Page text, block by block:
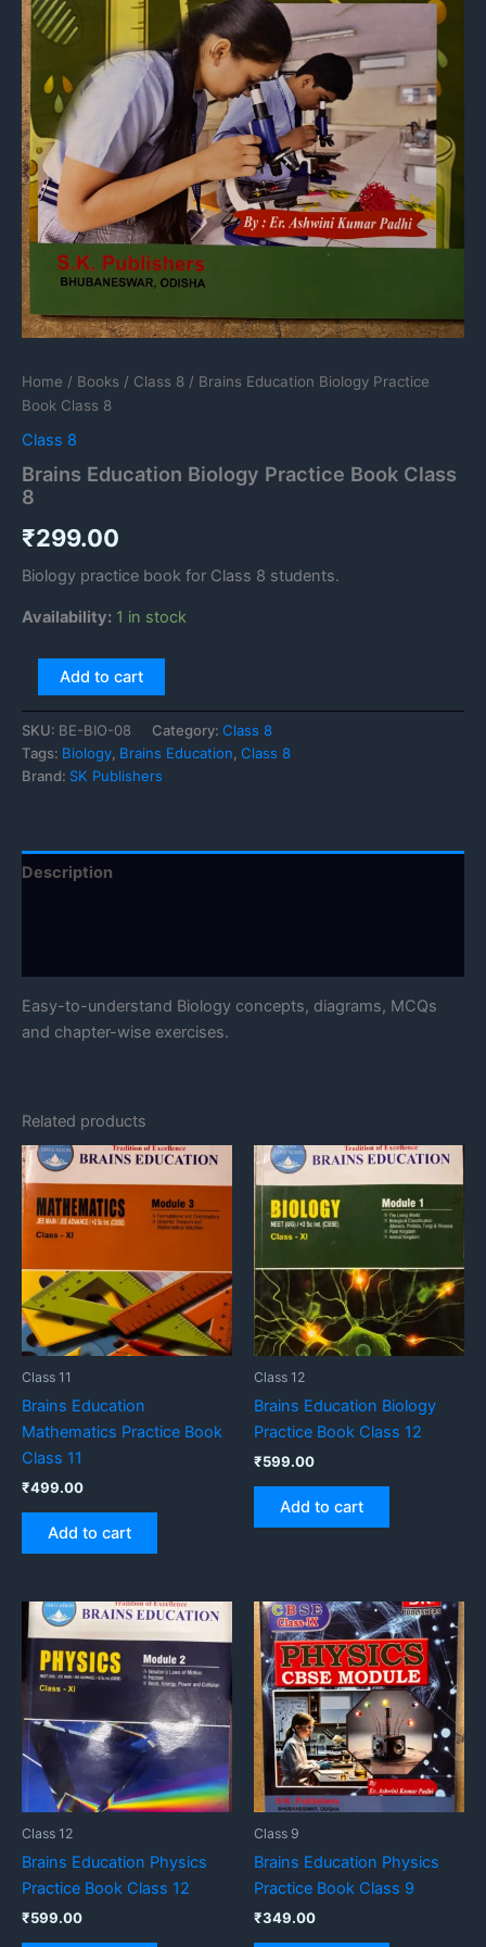
Home / Books / Class 8 / Brains Education Biology Practice
Book Class 8
Class 8
Brains Education Biology Practice Book Class
8
₹299.00
Biology practice book for Class 8 students.
Availability: 1 in stock
Add to cart
SKU: BE-BIO-08 Category: Class 8
Tags: Biology Brains Education Class 8
Brand: SK Publishers
Description
Easy-to-understand Biology concepts, diagrams, MCQs
and chapter-wise exercises.
Related products
Class 11
Brains Education
Mathematics Practice Book
Class 11
₹499.00
Add to cart
Class 12
Brains Education Biology
Practice Book Class 12
₹599.00
Add to cart
Class 12
Brains Education Physics
Practice Book Class 12
₹599.00
Class 9
Brains Education Physics
Practice Book Class 9
₹349.00